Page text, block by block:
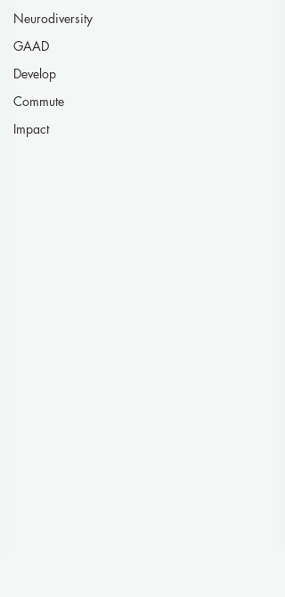
Neurodiversity
GAAD
Develop
Commute
Impact